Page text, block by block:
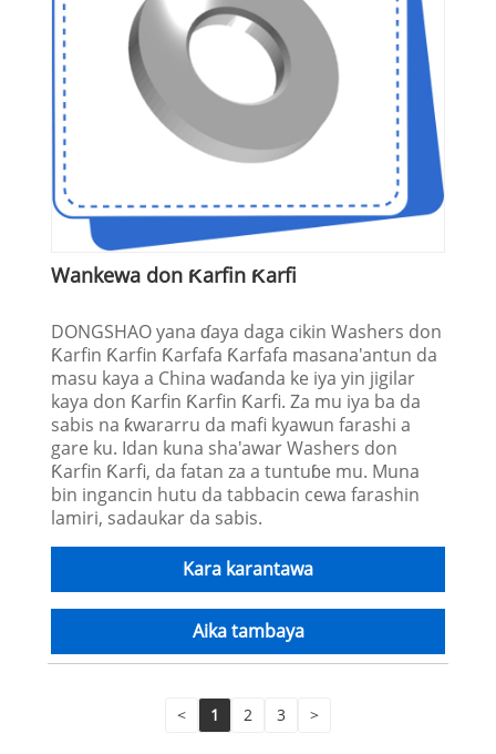
Wankewa don Ƙarfin Ƙarfi
DONGSHAO yana ɗaya daga cikin Washers don
Ƙarfin Ƙarfin Ƙarfafa Ƙarfafa masana'antun da
masu kaya a China waɗanda ke iya yin jigilar
kaya don Ƙarfin Ƙarfin Ƙarfi. Za mu iya ba da
sabis na ƙwararru da mafi kyawun farashi a
gare ku. Idan kuna sha'awar Washers don
Ƙarfin Ƙarfi, da fatan za a tuntuɓe mu. Muna
bin ingancin hutu da tabbacin cewa farashin
lamiri, sadaukar da sabis.
Kara karantawa
Aika tambaya
< 1 2 3 >